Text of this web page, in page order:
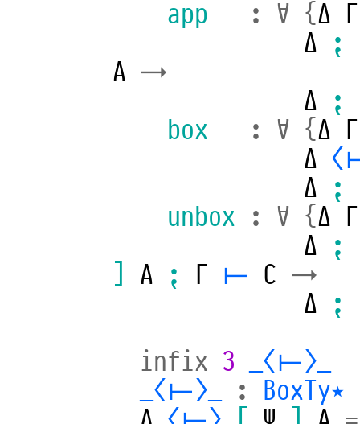
app
: ∀ {Δ Γ
Δ
⁏
A →
Δ
⁏
box
: ∀ {Δ Γ
Δ
Δ
⁏
unbox
: ∀ {Δ Γ
Δ
⁏
A ⁏ Γ ⊢ C →
Δ
⁏
infix 3
_⟨⊢⟩_
_⟨⊢⟩_
: BoxTy⋆